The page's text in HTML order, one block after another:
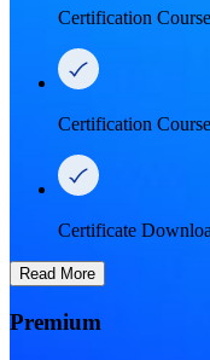
Certification
Certification
Certificate
Read More
Premium